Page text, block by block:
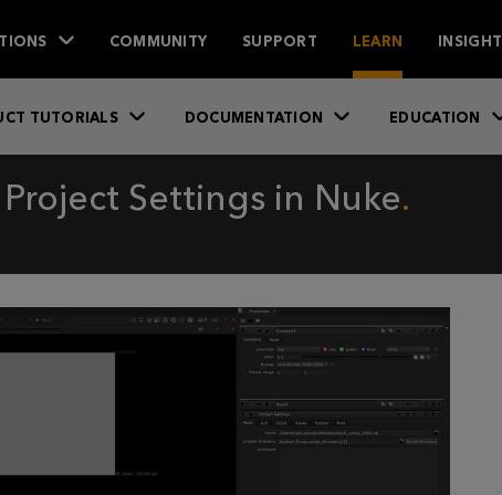
COMMUNITY SUPPORT LEARN
TUTORIALS DOCUMENTATION EDUCATION
Settings in Nuke